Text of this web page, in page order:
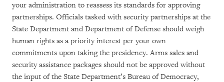
your administration to reassess its standards for approving
partnerships. Officials tasked with security partnerships at the
State Department and Department of Defense should weigh
human rights as a priority interest per your own
commitments upon taking the presidency. Arms sales and
security assistance packages should not be approved without
the input of the State Department’s Bureau of Democracy,